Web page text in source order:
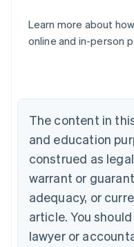
Learn more about how
online and in-person
The content in
and education
construed as
warrant or
adequacy, or
article. You
lawyer or
Belgium
NederlandsFrançais
EnglishFrançais
Croatia
Cyprus
English
Czech Republic
English
Denmark
English